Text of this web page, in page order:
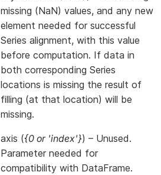
missing (NaN) values, and any new
element needed for successful
Series alignment, with this value
before computation. If data in
both corresponding Series
locations is missing the result of
filling (at that location) will be
missing.
axis ({0 or 'index'}) – Unused.
Parameter needed for
compatibility with DataFrame.